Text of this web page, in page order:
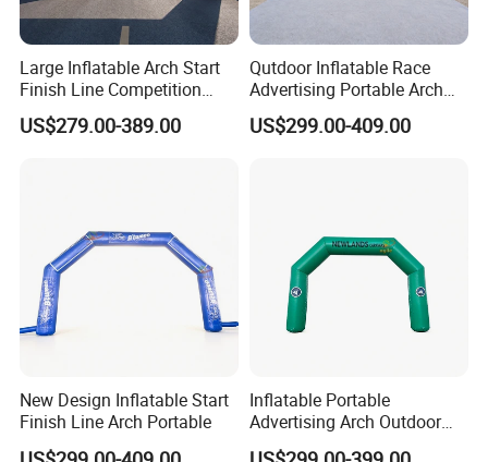
Large Inflatable Arch Start
Finish Line Competition
Entrance
US$279.00-389.00
Qutdoor Inflatable Race
Advertising Portable Arch
Finish Line Nflatable Arch
US$299.00-409.00
New Design Inflatable Start
Finish Line Arch Portable
Inflatable Portable
Advertising Arch Outdoor
Event Decoration Entrance